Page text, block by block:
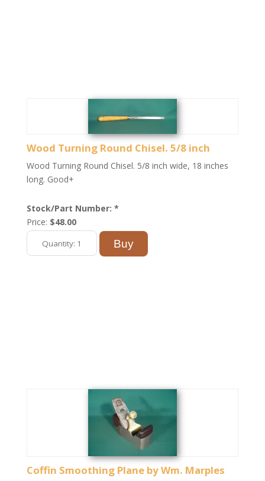
Wood Turning Round Chisel. 5/8 inch
Wood Turning Round Chisel. 5/8 inch wide, 18 inches
long. Good+
Stock/Part Number: *
Price: $48.00
Coffin Smoothing Plane by Wm. Marples